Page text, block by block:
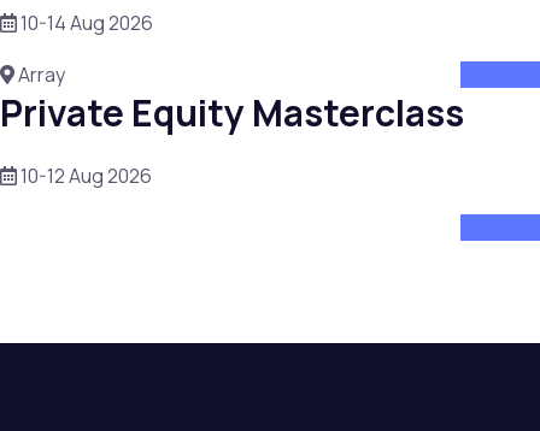
10-14 Aug 2026
Array
Private Equity Masterclass
10-12 Aug 2026